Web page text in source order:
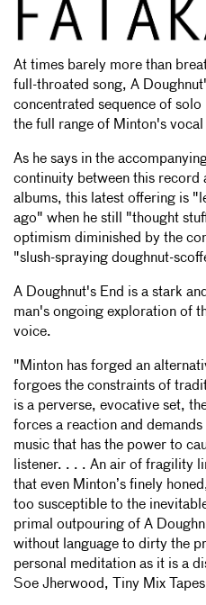
12
is it safe?
doughnut results
14
delight
15
grandish
At times barely more than
full-throated song, A
concentrated sequence of
the full range of Minton's
As he says in the
continuity between this record
albums, this latest offering is
ago" when he still "thought
optimism diminished by the
"slush-spraying doughnut-
A Doughnut's End is a stark
man's ongoing exploration of
voice.
"Minton has forged an
forgoes the constraints of
is a perverse, evocative set,
forces a reaction and
music that has the power to
listener. . . . An air of fragility
that even Minton’s finely
too susceptible to the
primal outpouring of A
without language to dirty the
personal meditation as it is a
Soe Jherwood, Tiny Mix Tapes